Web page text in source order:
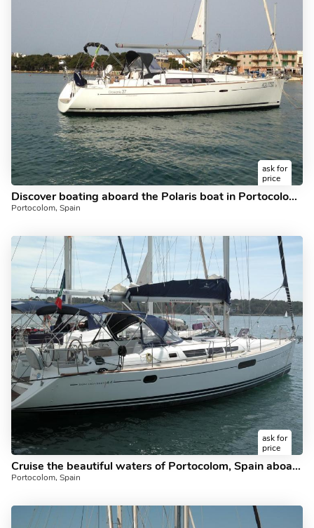
ask for
price
Discover boating aboard the Polaris boat in Portocolom, Spain - a 3 cabins sailboat for rent.
Portocolom, Spain
ask for
price
Cruise the beautiful waters of Portocolom, Spain aboard this great boat for rent.
Portocolom, Spain